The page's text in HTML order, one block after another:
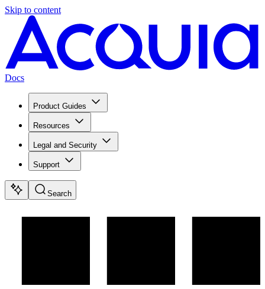
Skip to content
Docs
Product Guides
Resources
Legal and Security
Support
Search